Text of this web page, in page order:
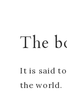
The
It is said
the world.